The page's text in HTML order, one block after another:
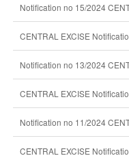
Notification no 15/2024
CENTRAL EXCISE
Notification no 13/2024
CENTRAL EXCISE
Notification no 11/2024
CENTRAL EXCISE